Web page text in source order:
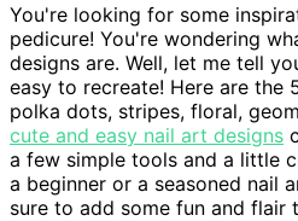
You're looking for some
pedicure! You're wondering
designs are. Well, let me tell
easy to recreate! Here are the
polka dots, stripes, floral,
cute and easy nail art designs
a few simple tools and a little
a beginner or a seasoned nail
sure to add some fun and flair